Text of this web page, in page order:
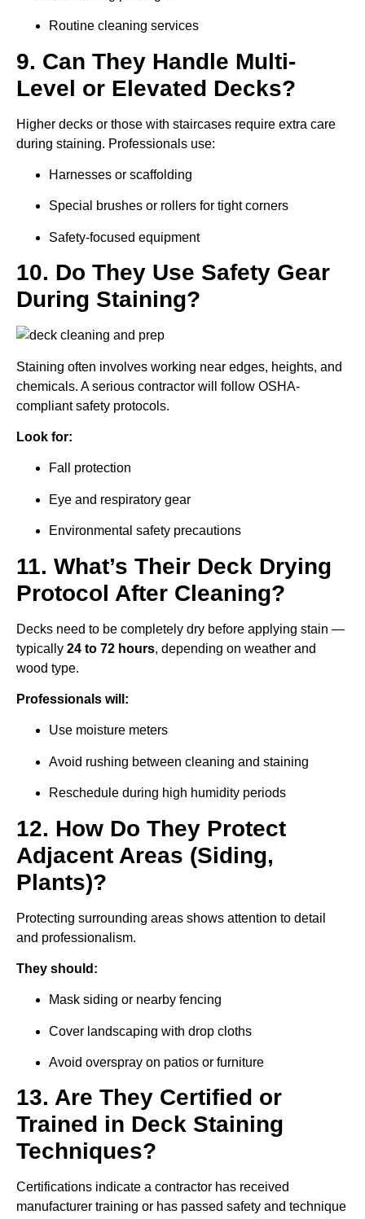
Routine cleaning services
9. Can They Handle Multi-
Level or Elevated Decks?
Higher decks or those with staircases require extra care
during staining. Professionals use:
Harnesses or scaffolding
Special brushes or rollers for tight corners
Safety-focused equipment
10. Do They Use Safety Gear
During Staining?
Staining often involves working near edges, heights, and
chemicals. A serious contractor will follow OSHA-
compliant safety protocols.
Look for:
Fall protection
Eye and respiratory gear
Environmental safety precautions
11. What’s Their Deck Drying
Protocol After Cleaning?
Decks need to be completely dry before applying stain —
typically 24 to 72 hours, depending on weather and
wood type.
Professionals will:
Use moisture meters
Avoid rushing between cleaning and staining
Reschedule during high humidity periods
12. How Do They Protect
Adjacent Areas (Siding,
Plants)?
Protecting surrounding areas shows attention to detail
and professionalism.
They should:
Mask siding or nearby fencing
Cover landscaping with drop cloths
Avoid overspray on patios or furniture
13. Are They Certified or
Trained in Deck Staining
Techniques?
Certifications indicate a contractor has received
manufacturer training or has passed safety and technique